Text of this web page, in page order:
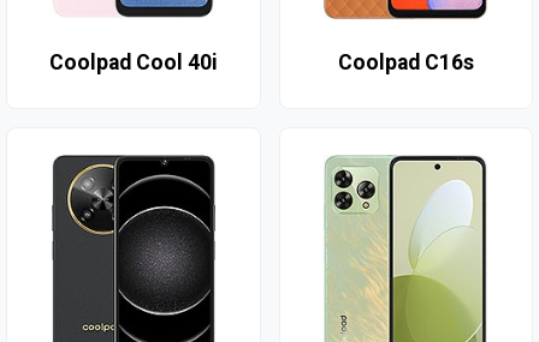
Coolpad Cool 40i Coolpad C16s